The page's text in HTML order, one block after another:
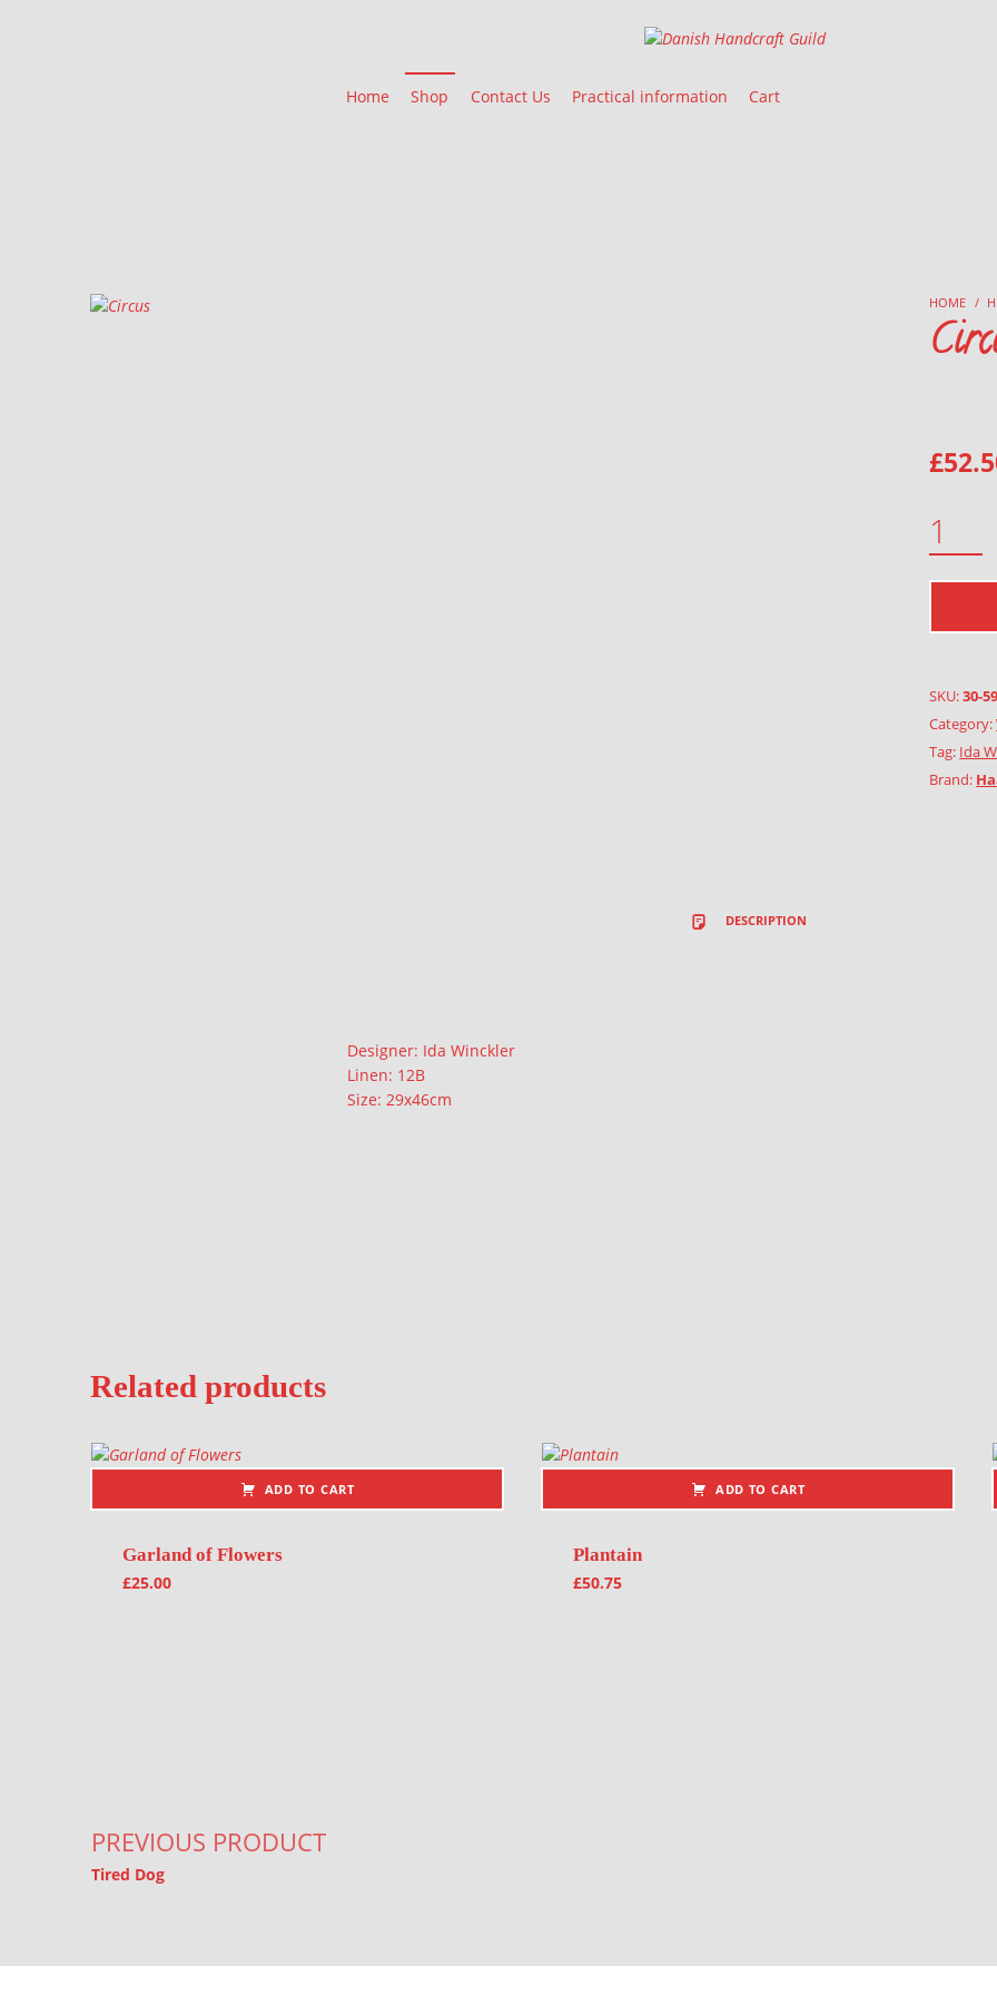
Danish Handcraft Guild
Home Shop Contact Us Practical information Cart
HOME /
£
SKU:30-
Category:
Tag: Ida
Brand:
DESCRIPTION
Description
Designer: Ida Winckler
Linen: 12B
Size: 29x46cm
Related products
ADD TO CART
Garland of Flowers
£25.00
ADD TO CART
Plantain
£50.75
PREVIOUS PRODUCT
Tired Dog